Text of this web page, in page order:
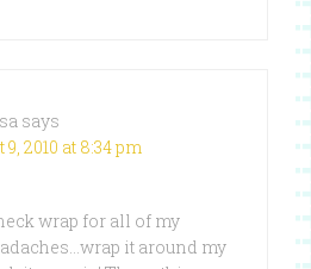
says
9, 2010 at 8:34 pm
wrap for all of my
it around my